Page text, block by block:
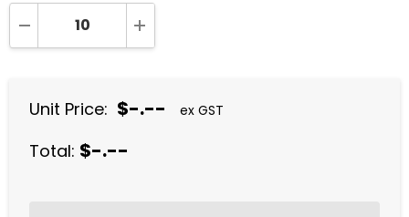
DECREASE QUANTITY:INCREASE QUANTITY:
Unit Price: $-.-- ex GST
Total: $-.--